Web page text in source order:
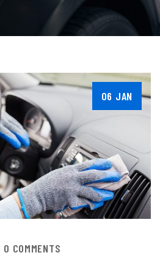
06 JAN
0 COMMENTS